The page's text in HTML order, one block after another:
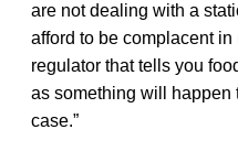
are not dealing with a
afford to be complacent
regulator that tells you
as something will happen
case.”